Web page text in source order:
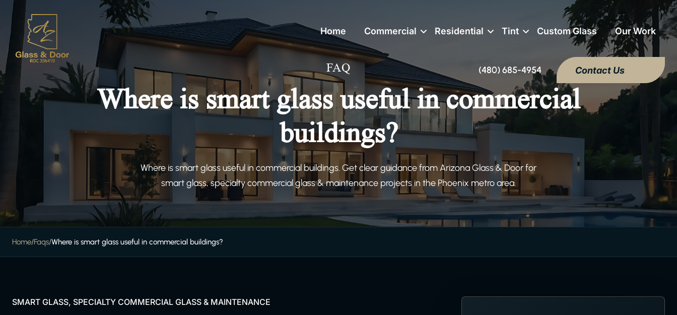
(480) 685-4954 Contact Us
Home Commercial Residential Tint Custom Glass Our Work
FAQ
Where is smart glass useful in commercial
buildings?
Where is smart glass useful in commercial buildings. Get clear guidance from Arizona Glass & Door for
smart glass, specialty commercial glass & maintenance projects in the Phoenix metro area.
Home/Faqs/Where is smart glass useful in commercial buildings?
SMART GLASS, SPECIALTY COMMERCIAL GLASS & MAINTENANCE